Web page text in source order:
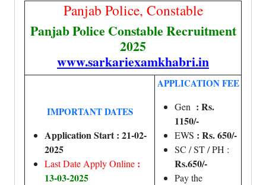
Panjab Police, Constable
Panjab Police Constable Recruitment
2025
www.sarkariexamkhabri.in
IMPORTANT DATES
Application Start : 21-02-
2025
Last Date Apply Online :
13-03-2025
APPLICATION FEE
Gen : Rs.
1150/-
EWS : Rs. 650/-
SC / ST / PH :
Rs.650/-
Pay the